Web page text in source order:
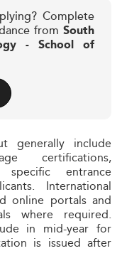
Complete
from South
- School of
generally include
certifications,
entrance
International
online portals and
where required.
in mid-year for
is issued after